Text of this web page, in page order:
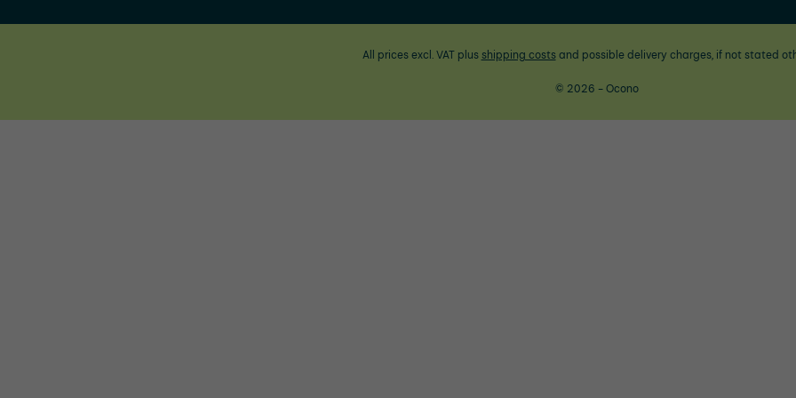
All prices excl. VAT plus shipping costsand possible delivery charges, if not stated
© 2026 - Ocono